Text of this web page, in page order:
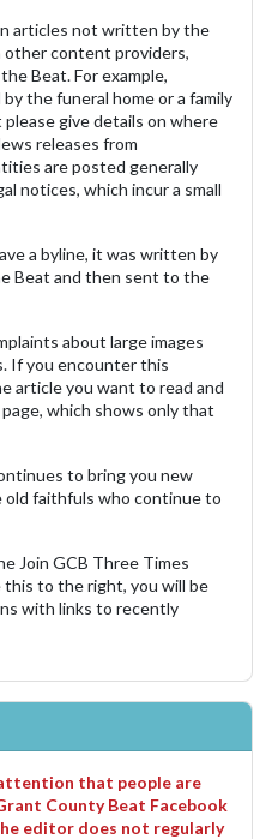
articles not written by the
content providers,
Beat. For example,
the funeral home or a family
give details on where
releases from
are posted generally
notices, which incur a small
a byline, it was written by
Beat and then sent to the
about large images
If you encounter this
article you want to read and
which shows only that
to bring you new
faithfuls who continue to
Join GCB Three Times
to the right, you will be
with links to recently
that people are
County Beat Facebook
editor does not regularly